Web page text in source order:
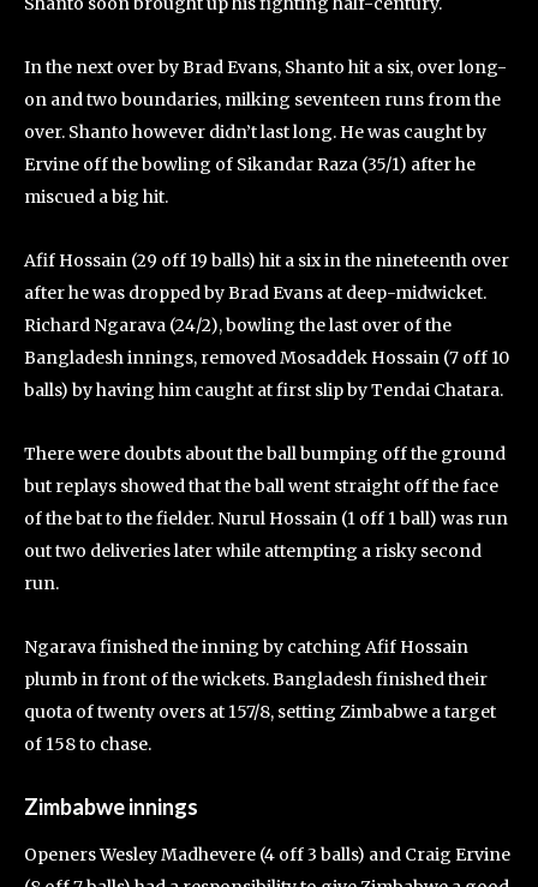
In the next over by Brad Evans, Shanto hit a six, over long-
on and two boundaries, milking seventeen runs from the
over. Shanto however didn’t last long. He was caught by
Ervine off the bowling of Sikandar Raza (35/1) after he
miscued a big hit.
Afif Hossain (29 off 19 balls) hit a six in the nineteenth over
after he was dropped by Brad Evans at deep-midwicket.
Richard Ngarava (24/2), bowling the last over of the
Bangladesh innings, removed Mosaddek Hossain (7 off 10
balls) by having him caught at first slip by Tendai Chatara.
There were doubts about the ball bumping off the ground
but replays showed that the ball went straight off the face
of the bat to the fielder. Nurul Hossain (1 off 1 ball) was run
out two deliveries later while attempting a risky second
run.
Ngarava finished the inning by catching Afif Hossain
plumb in front of the wickets. Bangladesh finished their
quota of twenty overs at 157/8, setting Zimbabwe a target
of 158 to chase.
Zimbabwe innings
Openers Wesley Madhevere (4 off 3 balls) and Craig Ervine